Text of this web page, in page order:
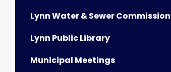
Lynn Water & Sewer Commission
Lynn Public Library
Municipal Meetings